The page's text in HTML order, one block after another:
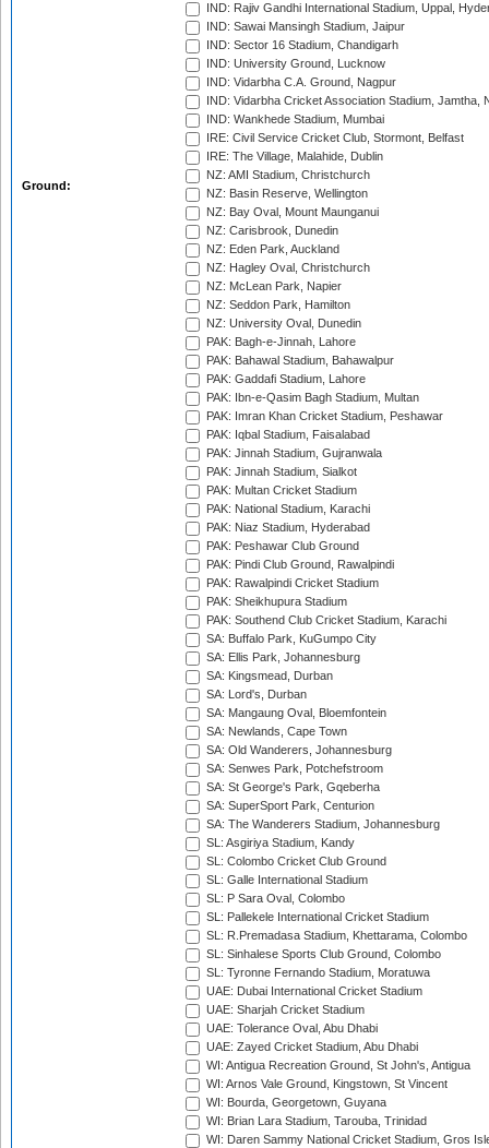
Ground:
IND: Rajiv Gandhi International Stadium, Uppal,
IND: Sawai Mansingh Stadium, Jaipur
IND: Sector 16 Stadium, Chandigarh
IND: University Ground, Lucknow
IND: Vidarbha C.A. Ground, Nagpur
IND: Vidarbha Cricket Association Stadium, Jamtha,
IND: Wankhede Stadium, Mumbai
IRE: Civil Service Cricket Club, Stormont, Belfast
IRE: The Village, Malahide, Dublin
NZ: AMI Stadium, Christchurch
NZ: Basin Reserve, Wellington
NZ: Bay Oval, Mount Maunganui
NZ: Carisbrook, Dunedin
NZ: Eden Park, Auckland
NZ: Hagley Oval, Christchurch
NZ: McLean Park, Napier
NZ: Seddon Park, Hamilton
NZ: University Oval, Dunedin
PAK: Bagh-e-Jinnah, Lahore
PAK: Bahawal Stadium, Bahawalpur
PAK: Gaddafi Stadium, Lahore
PAK: Ibn-e-Qasim Bagh Stadium, Multan
PAK: Imran Khan Cricket Stadium, Peshawar
PAK: Iqbal Stadium, Faisalabad
PAK: Jinnah Stadium, Gujranwala
PAK: Jinnah Stadium, Sialkot
PAK: Multan Cricket Stadium
PAK: National Stadium, Karachi
PAK: Niaz Stadium, Hyderabad
PAK: Peshawar Club Ground
PAK: Pindi Club Ground, Rawalpindi
PAK: Rawalpindi Cricket Stadium
PAK: Sheikhupura Stadium
PAK: Southend Club Cricket Stadium, Karachi
SA: Buffalo Park, KuGumpo City
SA: Ellis Park, Johannesburg
SA: Kingsmead, Durban
SA: Lord's, Durban
SA: Mangaung Oval, Bloemfontein
SA: Newlands, Cape Town
SA: Old Wanderers, Johannesburg
SA: Senwes Park, Potchefstroom
SA: St George's Park, Gqeberha
SA: SuperSport Park, Centurion
SA: The Wanderers Stadium, Johannesburg
SL: Asgiriya Stadium, Kandy
SL: Colombo Cricket Club Ground
SL: Galle International Stadium
SL: P Sara Oval, Colombo
SL: Pallekele International Cricket Stadium
SL: R.Premadasa Stadium, Khettarama, Colombo
SL: Sinhalese Sports Club Ground, Colombo
SL: Tyronne Fernando Stadium, Moratuwa
UAE: Dubai International Cricket Stadium
UAE: Sharjah Cricket Stadium
UAE: Tolerance Oval, Abu Dhabi
UAE: Zayed Cricket Stadium, Abu Dhabi
WI: Antigua Recreation Ground, St John's, Antigua
WI: Arnos Vale Ground, Kingstown, St Vincent
WI: Bourda, Georgetown, Guyana
WI: Brian Lara Stadium, Tarouba, Trinidad
WI: Daren Sammy National Cricket Stadium, Gros